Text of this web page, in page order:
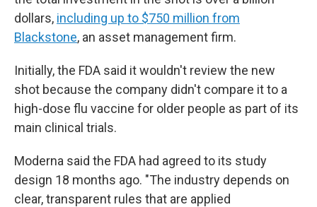
dollars, including up to $750 million from
Blackstone, an asset management firm.
Initially, the FDA said it wouldn't review the new
shot because the company didn't compare it to a
high-dose flu vaccine for older people as part of its
main clinical trials.
Moderna said the FDA had agreed to its study
design 18 months ago. "The industry depends on
clear, transparent rules that are applied